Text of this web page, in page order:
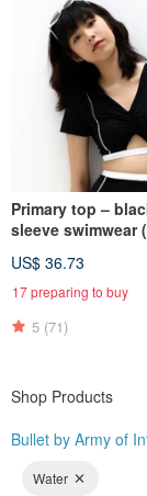
Primary top –
sleeve swimwear
US$ 36.73
17 preparing to buy
5 (71)
Shop Products
Bullet by Army of
Water